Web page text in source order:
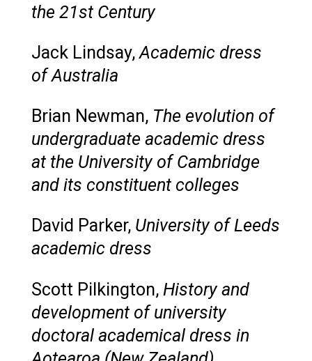
the 21st Century
Jack Lindsay,Academic dress
of Australia
Brian Newman, The evolution of
undergraduate academic dress
at the University of Cambridge
and its constituent colleges
David Parker, University of Leeds
academic dress
Scott Pilkington, History and
development of university
doctoral academical dress in